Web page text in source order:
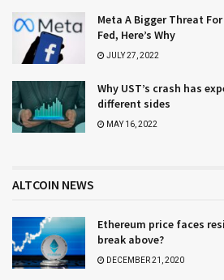
Meta A Bigger Threat
Fed, Here’s Why
JULY 27, 2022
Why UST’s crash has
different sides
MAY 16, 2022
ALTCOIN NEWS
Ethereum price faces
break above?
DECEMBER 21, 2020